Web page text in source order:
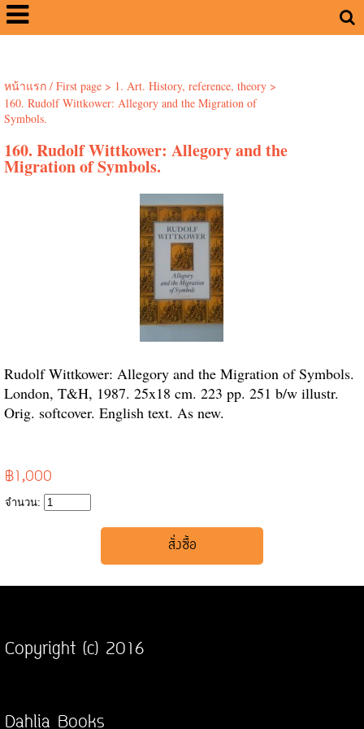
หน้าแรก / First page> 1. Art. History, reference, theory>
160. Rudolf Wittkower: Allegory and the Migration of
Symbols.
160. Rudolf Wittkower: Allegory and the
Migration of Symbols.
Rudolf Wittkower: Allegory and the Migration of Symbols.
London, T&H, 1987. 25x18 cm. 223 pp. 251 b/w illustr.
Orig. softcover. English text. As new.
฿1,000
จำนวน:
Copyright (c) 2016
Dahlia Books